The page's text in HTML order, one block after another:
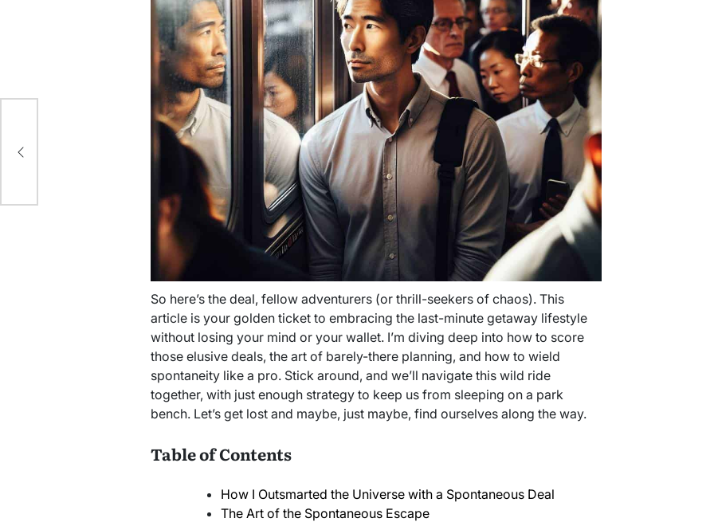
So here’s the deal, fellow adventurers (or thrill-seekers of chaos). This
article is your golden ticket to embracing the last-minute getaway lifestyle
without losing your mind or your wallet. I’m diving deep into how to score
those elusive deals, the art of barely-there planning, and how to wield
spontaneity like a pro. Stick around, and we’ll navigate this wild ride
together, with just enough strategy to keep us from sleeping on a park
bench. Let’s get lost and maybe, just maybe, find ourselves along the way.
Table of Contents
How I Outsmarted the Universe with a Spontaneous Deal
The Art of the Spontaneous Escape